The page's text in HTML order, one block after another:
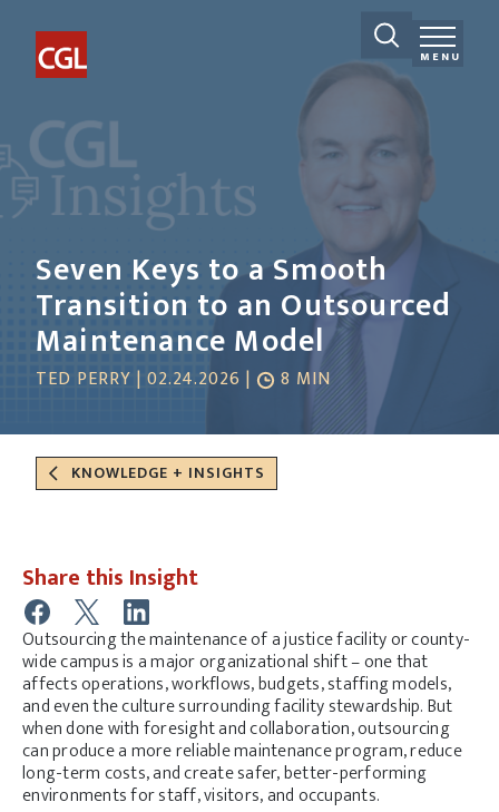
MENU
Seven Keys to a Smooth
Transition to an Outsourced
Maintenance Model
TED PERRY | 02.24.2026 | 8 MIN
KNOWLEDGE + INSIGHTS
Outsourcing the maintenance of a justice facility or county-
wide campus is a major organizational shift – one that
affects operations, workflows, budgets, staffing models,
and even the culture surrounding facility stewardship. But
when done with foresight and collaboration, outsourcing
can produce a more reliable maintenance program, reduce
long-term costs, and create safer, better-performing
environments for staff, visitors, and occupants.
Share this Insight